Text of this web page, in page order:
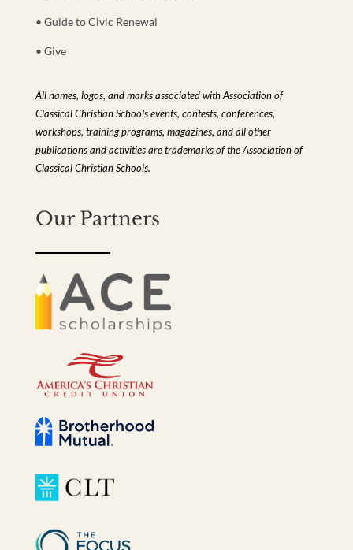
• Guide to Civic Renewal
• Give
All names, logos, and marks associated with Association of
Classical Christian Schools events, contests, conferences,
workshops, training programs, magazines, and all other
publications and activities are trademarks of the Association of
Classical Christian Schools.
Our Partners